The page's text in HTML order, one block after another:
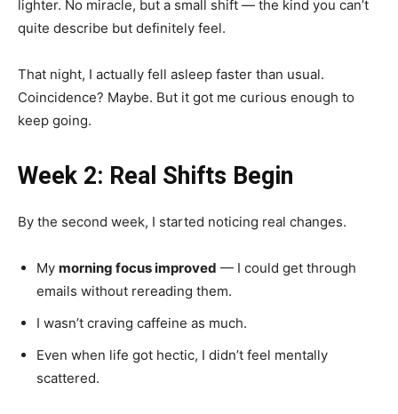
lighter. No miracle, but a small shift — the kind you can’t
quite describe but definitely feel.
That night, I actually fell asleep faster than usual.
Coincidence? Maybe. But it got me curious enough to
keep going.
Week 2: Real Shifts Begin
By the second week, I started noticing real changes.
My morning focus improved — I could get through
emails without rereading them.
I wasn’t craving caffeine as much.
Even when life got hectic, I didn’t feel mentally
scattered.